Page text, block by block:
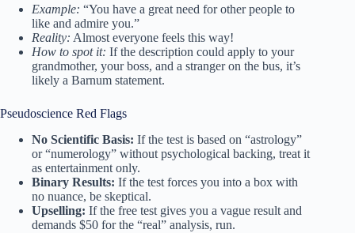
Example: “You have a great need for other people to
like and admire you.”
Reality: Almost everyone feels this way!
How to spot it: If the description could apply to your
grandmother, your boss, and a stranger on the bus, it’s
likely a Barnum statement.
Pseudoscience Red Flags
No Scientific Basis: If the test is based on “astrology”
or “numerology” without psychological backing, treat it
as entertainment only.
Binary Results: If the test forces you into a box with
no nuance, be skeptical.
Upselling: If the free test gives you a vague result and
demands $50 for the “real” analysis, run.